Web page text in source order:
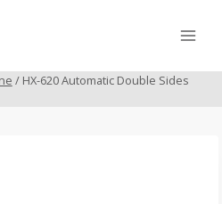
/ HX-620 Automatic Double Sides